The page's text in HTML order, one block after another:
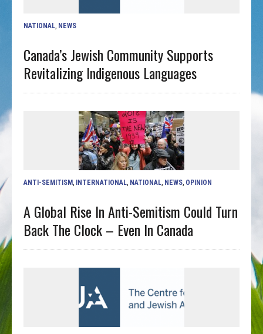
NATIONAL NEWS
Canada’s Jewish Community Supports
Revitalizing Indigenous Languages
ANTI-SEMITISM INTERNATIONAL NATIONAL NEWS OPINION
A Global Rise In Anti-Semitism Could Turn
Back The Clock – Even In Canada